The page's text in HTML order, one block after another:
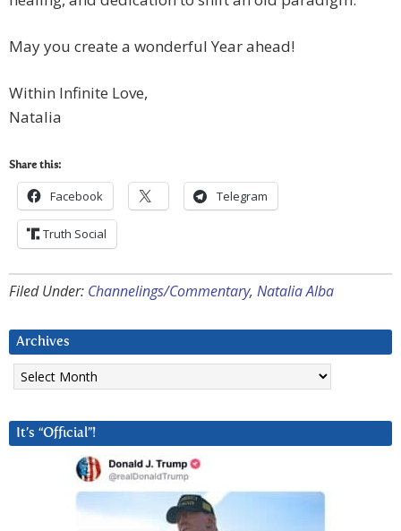
May you create a wonderful Year ahead!
Within Infinite Love,
Natalia
Share this:
Facebook Telegram
Truth Social
Filed Under: Channelings/Commentary, Natalia Alba
Archives
Archives
It’s “Official”!